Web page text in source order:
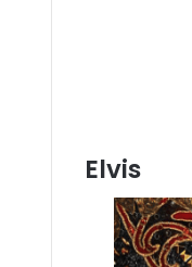
Elvis